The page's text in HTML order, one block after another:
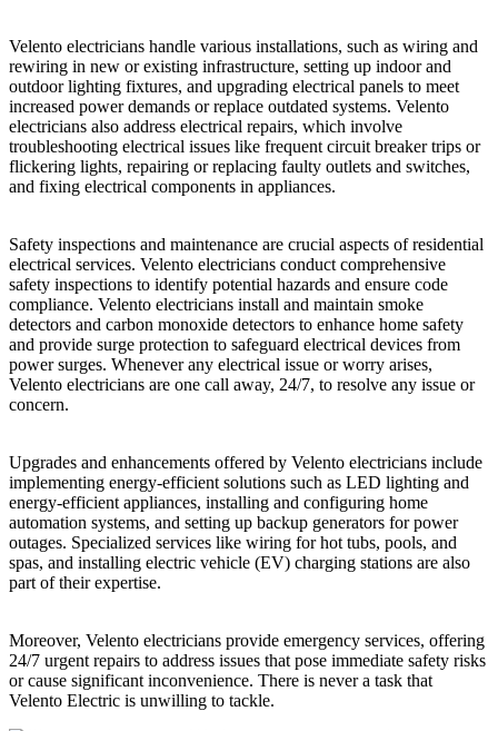
Velento electricians handle various installations, such as wiring and
rewiring in new or existing infrastructure, setting up indoor and
outdoor lighting fixtures, and upgrading electrical panels to meet
increased power demands or replace outdated systems. Velento
electricians also address electrical repairs, which involve
troubleshooting electrical issues like frequent circuit breaker trips or
flickering lights, repairing or replacing faulty outlets and switches,
and fixing electrical components in appliances.
Safety inspections and maintenance are crucial aspects of residential
electrical services. Velento electricians conduct comprehensive
safety inspections to identify potential hazards and ensure code
compliance. Velento electricians install and maintain smoke
detectors and carbon monoxide detectors to enhance home safety
and provide surge protection to safeguard electrical devices from
power surges. Whenever any electrical issue or worry arises,
Velento electricians are one call away, 24/7, to resolve any issue or
concern.
Upgrades and enhancements offered by Velento electricians include
implementing energy-efficient solutions such as LED lighting and
energy-efficient appliances, installing and configuring home
automation systems, and setting up backup generators for power
outages. Specialized services like wiring for hot tubs, pools, and
spas, and installing electric vehicle (EV) charging stations are also
part of their expertise.
Moreover, Velento electricians provide emergency services, offering
24/7 urgent repairs to address issues that pose immediate safety risks
or cause significant inconvenience. There is never a task that
Velento Electric is unwilling to tackle.